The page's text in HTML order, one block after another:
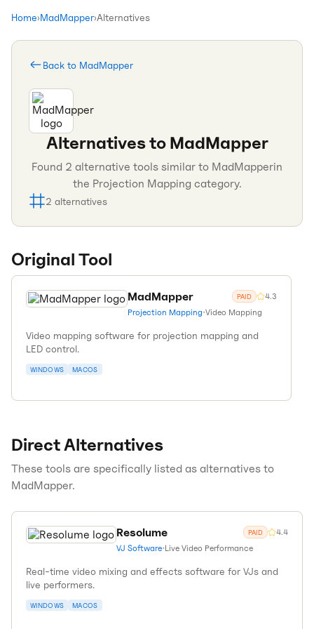
Home›MadMapper›Alternatives
Back to MadMapper
Alternatives to MadMapper
Found 2 alternative tools similar to MadMapperin
the Projection Mapping category.
2 alternatives
Original Tool
MadMapper PAID 4.3
Projection Mapping•Video Mapping
Video mapping software for projection mapping and
LED control.
WINDOWS MACOS
Direct Alternatives
These tools are specifically listed as alternatives to
MadMapper.
Resolume PAID 4.4
VJ Software•Live Video Performance
Real-time video mixing and effects software for VJs and
live performers.
WINDOWS MACOS